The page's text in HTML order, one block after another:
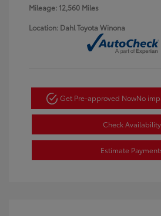
Mileage: 12,560 Miles
Location: Dahl Toyota Winona
Get Pre-approved NowNo
Check Availability
Estimate